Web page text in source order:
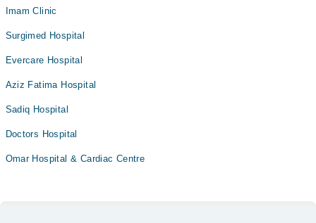
Imam Clinic
Surgimed Hospital
Evercare Hospital
Aziz Fatima Hospital
Sadiq Hospital
Doctors Hospital
Omar Hospital & Cardiac Centre